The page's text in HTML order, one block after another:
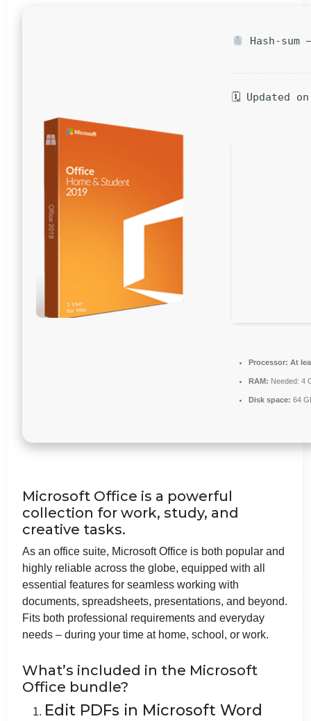
Hash-sum
🗓 Updated
Processor: At
RAM: Needed: 4
Disk space: 64
Microsoft Office is a powerful
collection for work, study, and
creative tasks.
As an office suite, Microsoft Office is both popular and
highly reliable across the globe, equipped with all
essential features for seamless working with
documents, spreadsheets, presentations, and beyond.
Fits both professional requirements and everyday
needs – during your time at home, school, or work.
What’s included in the Microsoft
Office bundle?
Edit PDFs in Microsoft Word